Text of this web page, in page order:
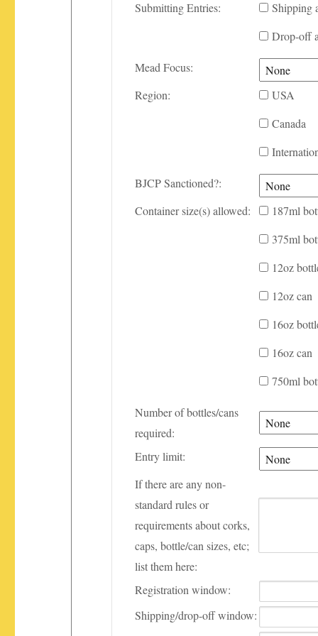
Submitting Entries:
Shipping
Drop-off
Mead Focus:
Region:
USA
Canada
BJCP Sanctioned?:
Container size(s) allowed:
187ml
375ml
12oz
12oz can
16oz
16oz can
750ml
Number of bottles/cans
required:
Entry limit:
If there are any non-
standard rules or
requirements about corks,
caps, bottle/can sizes, etc;
list them here:
Registration window:
Shipping/drop-off window: